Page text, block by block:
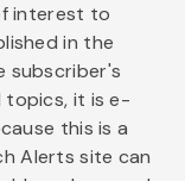
interest to
in the
subscriber's
topics, it is e-
this is a
Alerts site can